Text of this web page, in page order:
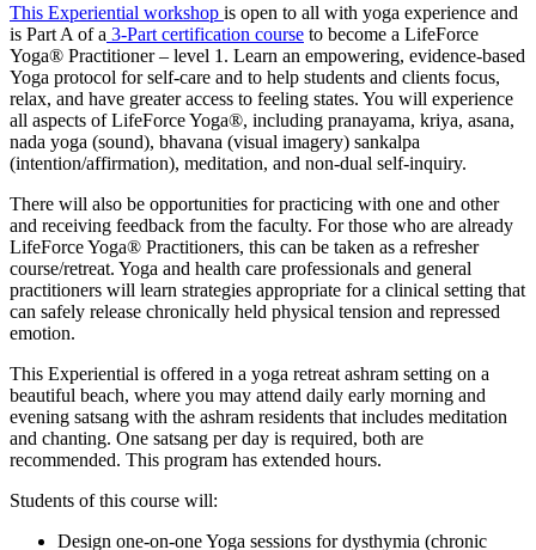
This Experiential workshop is open to all with yoga experience and
is Part A of a 3-Part certification course to become a LifeForce
Yoga® Practitioner – level 1. Learn an empowering, evidence-based
Yoga protocol for self-care and to help students and clients focus,
relax, and have greater access to feeling states. You will experience
all aspects of LifeForce Yoga®, including pranayama, kriya, asana,
nada yoga (sound), bhavana (visual imagery) sankalpa
(intention/affirmation), meditation, and non-dual self-inquiry.
There will also be opportunities for practicing with one and other
and receiving feedback from the faculty. For those who are already
LifeForce Yoga® Practitioners, this can be taken as a refresher
course/retreat. Yoga and health care professionals and general
practitioners will learn strategies appropriate for a clinical setting that
can safely release chronically held physical tension and repressed
emotion.
This Experiential is offered in a yoga retreat ashram setting on a
beautiful beach, where you may attend daily early morning and
evening satsang with the ashram residents that includes meditation
and chanting. One satsang per day is required, both are
recommended. This program has extended hours.
Students of this course will:
Design one-on-one Yoga sessions for dysthymia (chronic